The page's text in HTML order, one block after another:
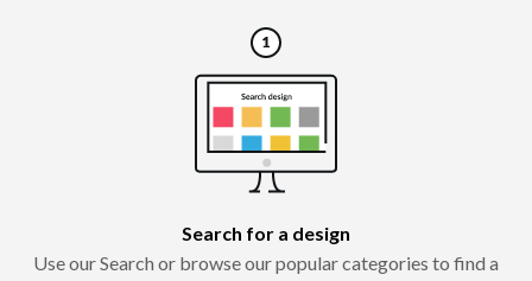
Search for a design
Use our Search or browse our popular categories to find a